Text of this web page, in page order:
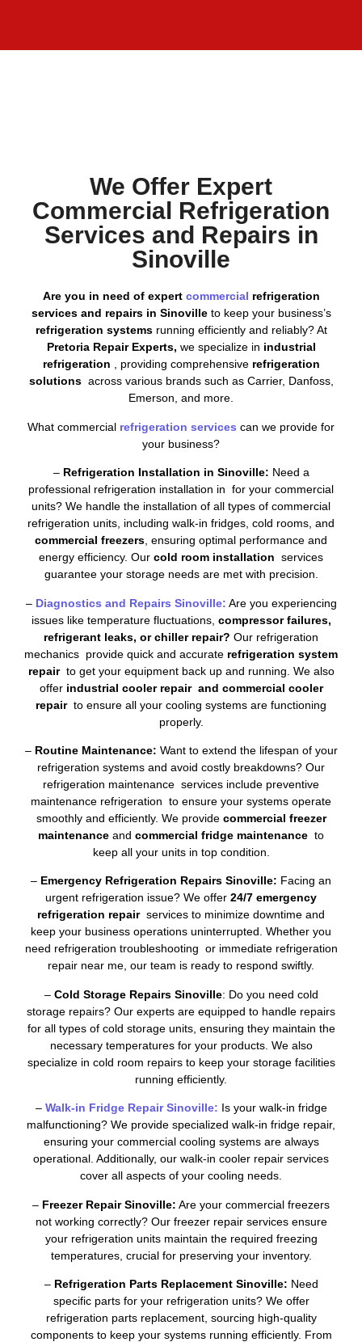
We Offer Expert
Commercial Refrigeration
Services and Repairs in
Sinoville
Are you in need of expert commercial refrigeration
services and repairs in Sinovilleto keep your business’s
refrigeration systemsrunning efficiently and reliably? At
Pretoria Repair Experts, we specialize in industrial
refrigeration , providing comprehensive refrigeration
solutions across various brands such as Carrier, Danfoss,
Emerson, and more.
What commercial refrigeration services can we provide for
your business?
– Refrigeration Installation in Sinoville: Need a
professional refrigeration installation in for your commercial
units? We handle the installation of all types of commercial
refrigeration units, including walk-in fridges, cold rooms, and
commercial freezers , ensuring optimal performance and
energy efficiency. Our cold room installation services
guarantee your storage needs are met with precision.
– Diagnostics and Repairs Sinoville: Are you experiencing
issues like temperature fluctuations, compressor failures,
refrigerant leaks, or chiller repair? Our refrigeration
mechanics provide quick and accurate refrigeration system
repairto get your equipment back up and running. We also
offer industrial cooler repair and commercial cooler
repairto ensure all your cooling systems are functioning
properly.
–Routine Maintenance: Want to extend the lifespan of your
refrigeration systems and avoid costly breakdowns? Our
refrigeration maintenance services include preventive
maintenance refrigeration to ensure your systems operate
smoothly and efficiently. We provide commercial freezer
maintenance and commercial fridge maintenance to
keep all your units in top condition.
– Emergency Refrigeration Repairs Sinoville: Facing an
urgent refrigeration issue? We offer 24/7 emergency
refrigeration repairservices to minimize downtime and
keep your business operations uninterrupted. Whether you
need refrigeration troubleshooting or immediate refrigeration
repair near me, our team is ready to respond swiftly.
–Cold Storage Repairs Sinoville: Do you need cold
storage repairs? Our experts are equipped to handle repairs
for all types of cold storage units, ensuring they maintain the
necessary temperatures for your products. We also
specialize in cold room repairs to keep your storage facilities
running efficiently.
– Walk-in Fridge Repair Sinoville: Is your walk-in fridge
malfunctioning? We provide specialized walk-in fridge repair,
ensuring your commercial cooling systems are always
operational. Additionally, our walk-in cooler repair services
cover all aspects of your cooling needs.
– Freezer Repair Sinoville: Are your commercial freezers
not working correctly? Our freezer repair services ensure
your refrigeration units maintain the required freezing
temperatures, crucial for preserving your inventory.
– Refrigeration Parts Replacement Sinoville: Need
specific parts for your refrigeration units? We offer
refrigeration parts replacement, sourcing high-quality
components to keep your systems running efficiently. From